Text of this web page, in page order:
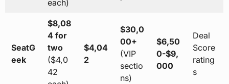
each)
SeatG
eek
$8,08
4 for
two
($4,0
42
$4,04
2
$30,0
00+
(VIP
sectio
ns)
$6,50
0-$9,
000
Deal
Score
rating
s